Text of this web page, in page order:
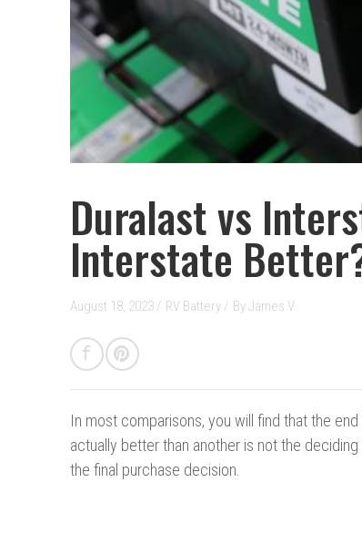
Duralast vs
Interstate
August 18, 2023 / RV Battery / ByJames V.
In most comparisons, you will find that the
actually better than another is not the
the final purchase decision.